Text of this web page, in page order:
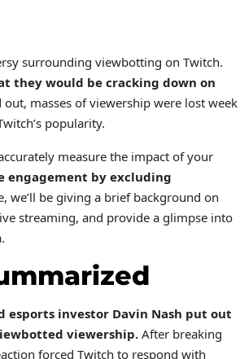
surrounding viewbotting on Twitch.
they would be cracking down on
out, masses of viewership were lost week
popularity.
measure the impact of your
engagement by excluding
we’ll be giving a brief background on
streaming, and provide a glimpse into
esports investor Davin Nash put out
viewership. After breaking
forced Twitch to respond with